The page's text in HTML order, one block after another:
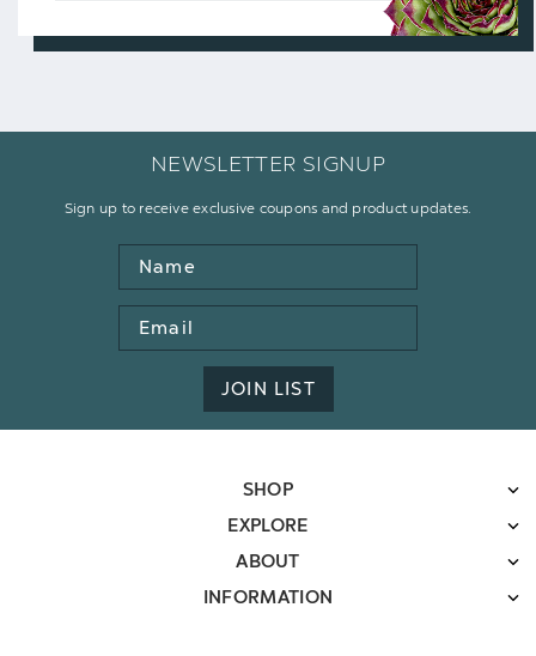
NEWSLETTER SIGNUP
Sign up to receive exclusive coupons and product updates.
Name
Email
Address
JOIN LIST
SHOP
EXPLORE
ABOUT
INFORMATION